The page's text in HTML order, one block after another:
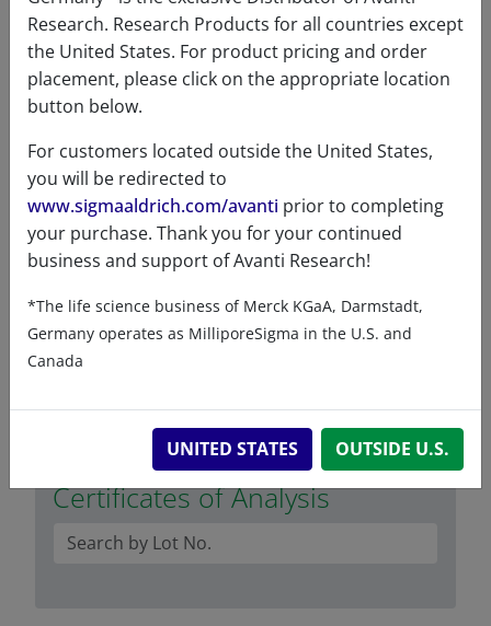
CAS Registry Number is a
Registered Trademark of the
American Chemical Society
weight
Exact mass
301.298
Synonyms
L-threo sphinganine
(2S, 3S) L-threo-2-amino-1,3-
octadecanediol
(2S,3S)-2-amino-1,3-
Certificates of Analysis
Research. Research Products for all countries except
the United States. For product pricing and order
placement, please click on the appropriate location
button below.
For customers located outside the United States,
you will be redirected to
www.sigmaaldrich.com/avanti prior to completing
your purchase. Thank you for your continued
business and support of Avanti Research!
*The life science business of Merck KGaA, Darmstadt,
Germany operates as MilliporeSigma in the U.S. and
Canada
UNITED STATES OUTSIDE U.S.